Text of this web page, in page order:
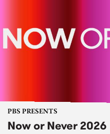
PBS PRESENTS
Now or Never 2026